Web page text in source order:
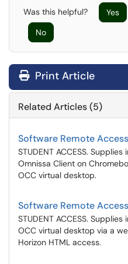
Was this helpful?
Yes
No
Print Article
Related Articles (5)
Software Remote
STUDENT ACCESS.
Omnissa Client on
OCC virtual desktop.
Software Remote
STUDENT ACCESS.
OCC virtual desktop via a
Horizon HTML access.